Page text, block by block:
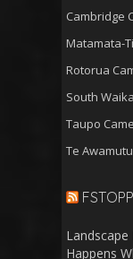
Cambridge
Matamata-
Rotorua
South
Taupo
Te
Happens